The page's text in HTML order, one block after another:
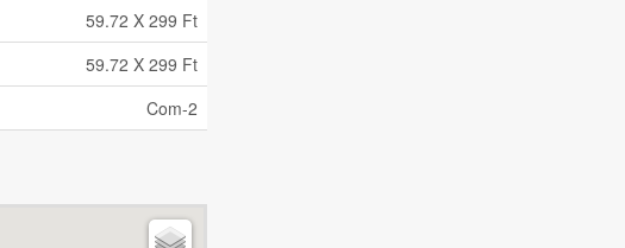
59.72 X 299 Ft
59.72 X 299 Ft
Com-2